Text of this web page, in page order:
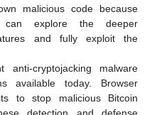
malicious code because
can explore the deeper
and fully exploit the
cryptojacking malware
available today. Browser
to stop malicious Bitcoin